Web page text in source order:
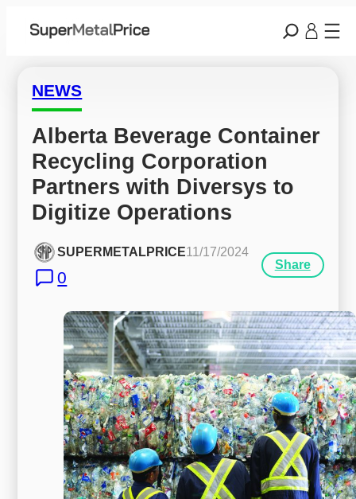
NEWS
Alberta Beverage Container
Recycling Corporation
Partners with Diversys to
Digitize Operations
SUPERMETALPRICE11/17/2024
0
Share